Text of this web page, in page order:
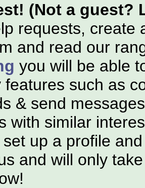
(Not a guest?
requests, create
and read our
you will be able
features such as
& send
with similar
up a profile
and will only